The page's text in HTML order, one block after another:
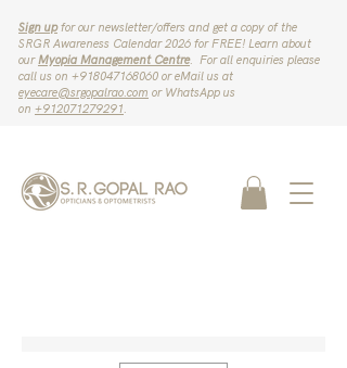
Sign upfor our newsletter/offers and get a copy of the
SRGR Awareness Calendar 2026 for FREE! Learn about
ourMyopia Management Centre. For all enquiries please
call us on ‪+918047168060‬ or eMail us at
eyecare@srgopalrao.com or WhatsApp us
on ‪+912071279291‬.